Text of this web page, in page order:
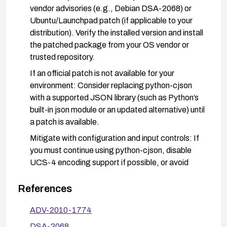
vendor advisories (e.g., Debian DSA-2068) or
Ubuntu/Launchpad patch (if applicable to your
distribution). Verify the installed version and install
the patched package from your OS vendor or
trusted repository.
If an official patch is not available for your
environment: Consider replacing python-cjson
with a supported JSON library (such as Python’s
built-in json module or an updated alternative) until
a patch is available.
Mitigate with configuration and input controls: If
you must continue using python-cjson, disable
UCS-4 encoding support if possible, or avoid
cjson.encode.
affected component with least-privilege access,
References
ADV-2010-1774